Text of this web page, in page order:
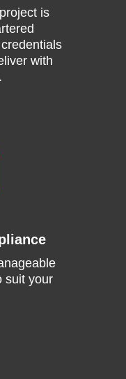
is
with
suit your